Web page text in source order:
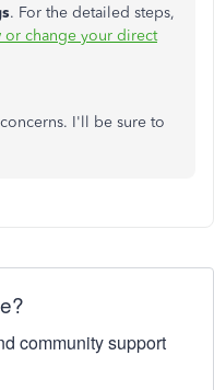
. For the detailed steps,
or change your direct
I'll be sure to
community support